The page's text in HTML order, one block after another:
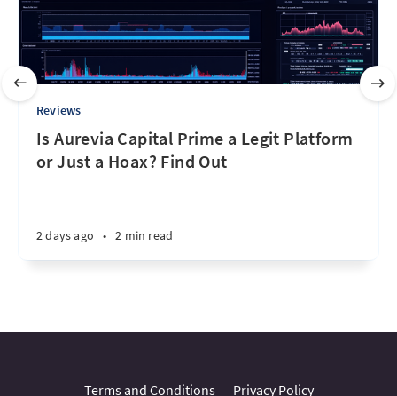
Reviews
Is Aurevia Capital Prime a Legit Platform
or Just a Hoax? Find Out
2 days ago • 2 min read
Terms and Conditions Privacy Policy